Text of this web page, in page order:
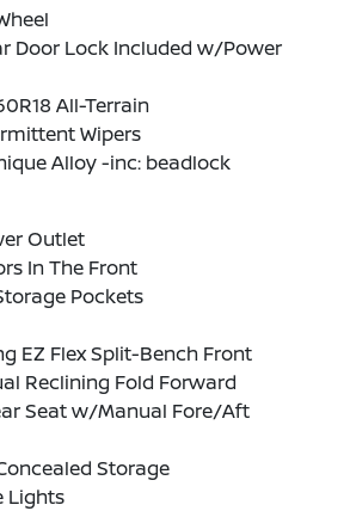
Door Lock Included w/Power
All-Terrain
Wipers
Alloy -inc: beadlock
Outlet
In The Front
Pockets
EZ Flex Split-Bench Front
Reclining Fold Forward
Seat w/Manual Fore/Aft
Storage
Lights